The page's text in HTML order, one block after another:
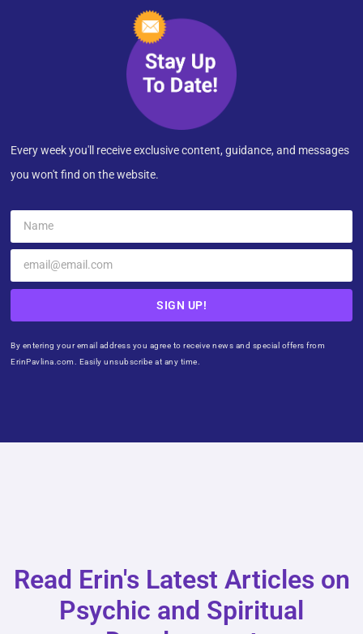
Every week you'll receive exclusive content, guidance, and messages
you won't find on the website.
SIGN UP!
By entering your email address you agree to receive news and special offers from
ErinPavlina.com. Easily unsubscribe at any time.
Read Erin's Latest Articles on
Psychic and Spiritual